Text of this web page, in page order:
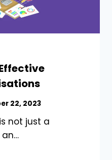
22, 2023
not just a
an…